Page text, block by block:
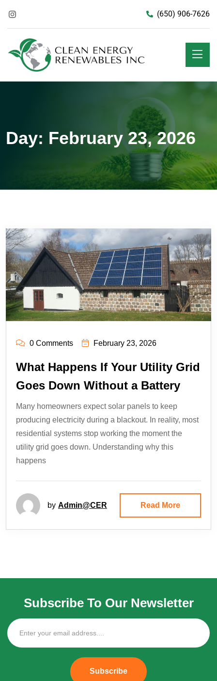
(650) 906-7626
Day: February 23, 2026
0 Comments February 23, 2026
What Happens If Your Utility Grid
Goes Down Without a Battery
Many homeowners expect solar panels to keep
producing electricity during a blackout. In reality, most
residential systems stop working the moment the
utility grid goes down. Understanding why this
happens
by Admin@CER Read More
Subscribe To Our Newsletter
Subscribe